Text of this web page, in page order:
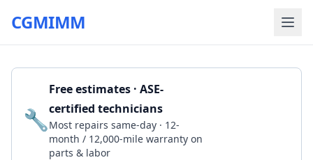
CGMIMM
🔧
Free estimates · ASE-
certified technicians
Most repairs same-day · 12-
month / 12,000-mile warranty on
parts & labor